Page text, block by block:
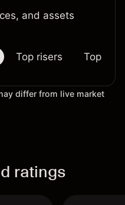
and assets
Top risers Top
differ from live market
ratings